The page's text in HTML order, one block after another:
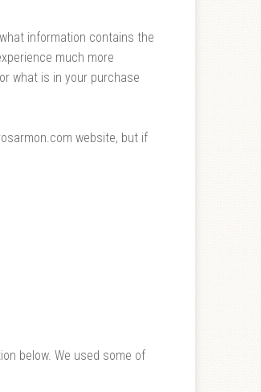
information contains the
much more
what is in your purchase
website, but if
below. We used some of